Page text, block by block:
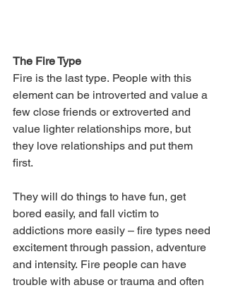
The Fire Type
Fire is the last type. People with this
element can be introverted and value a
few close friends or extroverted and
value lighter relationships more, but
they love relationships and put them
first.
They will do things to have fun, get
bored easily, and fall victim to
addictions more easily – fire types need
excitement through passion, adventure
and intensity. Fire people can have
trouble with abuse or trauma and often